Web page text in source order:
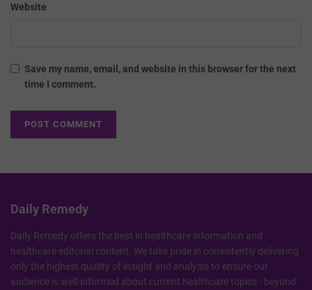
Website
Save my name, email, and website in this browser for the next
time I comment.
Daily Remedy
Daily Remedy offers the best in healthcare information and
healthcare editorial content. We take pride in consistently delivering
only the highest quality of insight and analysis to ensure our
audience is well-informed about current healthcare topics - beyond